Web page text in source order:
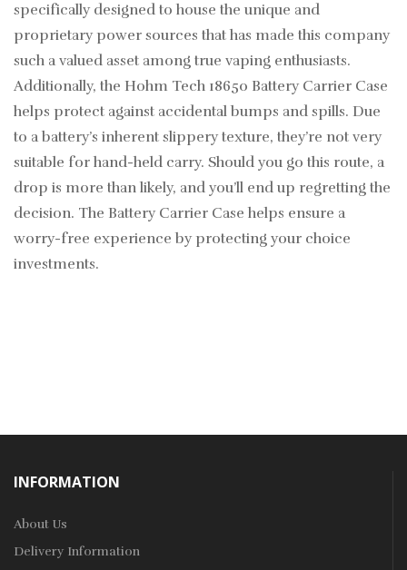
specifically designed to house the unique and
proprietary power sources that has made this company
such a valued asset among true vaping enthusiasts.
Additionally, the Hohm Tech 18650 Battery Carrier Case
helps protect against accidental bumps and spills. Due
to a battery’s inherent slippery texture, they’re not very
suitable for hand-held carry. Should you go this route, a
drop is more than likely, and you’ll end up regretting the
decision. The Battery Carrier Case helps ensure a
worry-free experience by protecting your choice
investments.
INFORMATION
About Us
Delivery Information